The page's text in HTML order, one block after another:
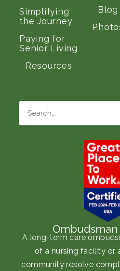
Simplifying
the Journey
Paying for
Senior Living
Resources
Blog
A long-term care
of a nursing facility or
community resolve